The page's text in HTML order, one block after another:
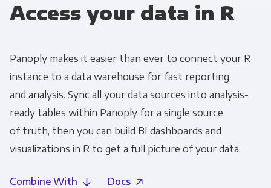
Access your data in R
Panoply makes it easier than ever to connect your R
instance to a data warehouse for fast reporting
and analysis. Sync all your data sources into analysis-
ready tables within Panoply for a single source
of truth, then you can build BI dashboards and
visualizations in R to get a full picture of your data.
Combine With Docs